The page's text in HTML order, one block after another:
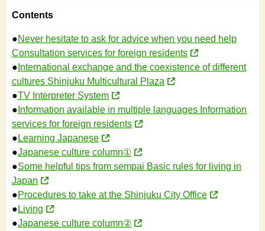
Contents
●Never hesitate to ask for advice when you need help
Consultation services for foreign residents
● International exchange and the coexistence of different
cultures Shinjuku Multicultural Plaza
●TV Interpreter System
● Information available in multiple languages Information
services for foreign residents
● Learning Japanese
●Japanese culture column①
●Some helpful tips from sempai Basic rules for living in
Japan
●Procedures to take at the Shinjuku City Office
● Living
●Japanese culture column②